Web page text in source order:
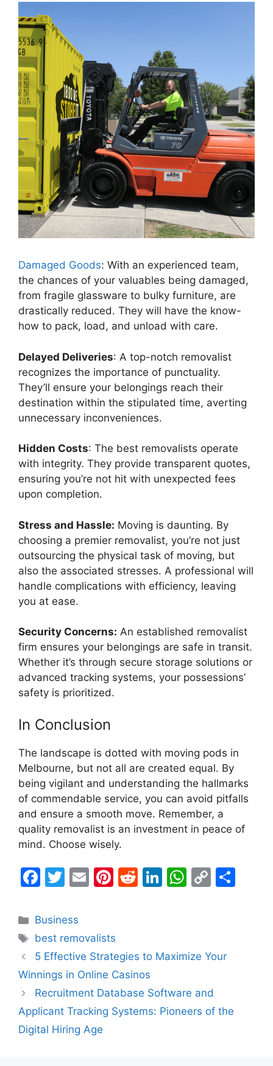
Damaged Goods: With an experienced team,
the chances of your valuables being damaged,
from fragile glassware to bulky furniture, are
drastically reduced. They will have the know-
how to pack, load, and unload with care.
Delayed Deliveries: A top-notch removalist
recognizes the importance of punctuality.
They’ll ensure your belongings reach their
destination within the stipulated time, averting
unnecessary inconveniences.
Hidden Costs: The best removalists operate
with integrity. They provide transparent quotes,
ensuring you’re not hit with unexpected fees
upon completion.
Stress and Hassle: Moving is daunting. By
choosing a premier removalist, you’re not just
outsourcing the physical task of moving, but
also the associated stresses. A professional will
handle complications with efficiency, leaving
you at ease.
Security Concerns: An established removalist
firm ensures your belongings are safe in transit.
Whether it’s through secure storage solutions or
advanced tracking systems, your possessions’
safety is prioritized.
In Conclusion
The landscape is dotted with moving pods in
Melbourne, but not all are created equal. By
being vigilant and understanding the hallmarks
of commendable service, you can avoid pitfalls
and ensure a smooth move. Remember, a
quality removalist is an investment in peace of
mind. Choose wisely.
F
c
e
b
o
o
k
T
itt
er
E
l
Pi
e
st
R
t
Li
dI
W
A
p
C
Li
k
Categories
Business
Tags
best removalists
5 Effective Strategies to Maximize Your
Winnings in Online Casinos
Recruitment Database Software and
Applicant Tracking Systems: Pioneers of the
Digital Hiring Age